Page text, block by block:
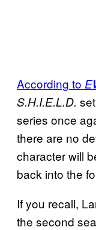
According to
S.H.I.E.L.D.
series once
there are no
character will
back into the
If you recall,
the second